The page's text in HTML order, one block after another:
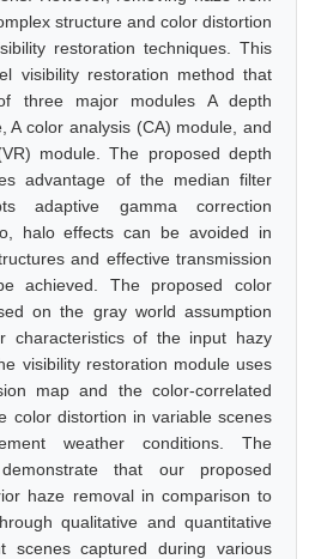
structure and color distortion
restoration techniques. This
visibility restoration method that
three major modules A depth
A color analysis (CA) module, and
module. The proposed depth
advantage of the median filter
adaptive gamma correction
halo effects can be avoided in
and effective transmission
achieved. The proposed color
on the gray world assumption
characteristics of the input hazy
visibility restoration module uses
map and the color-correlated
color distortion in variable scenes
weather conditions. The
that our proposed
haze removal in comparison to
qualitative and quantitative
scenes captured during various